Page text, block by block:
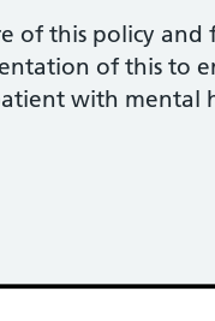
of this policy
of this to
with mental